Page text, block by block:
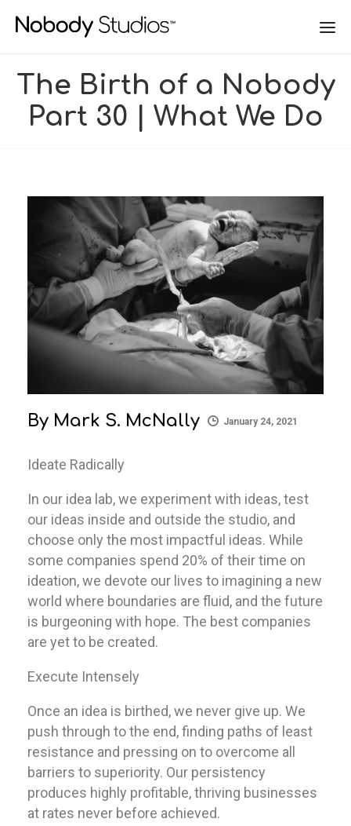
The Birth of a Nobody
Part 30 | What We Do
By Mark S. McNally January 24, 2021
Ideate Radically
In our idea lab, we experiment with ideas, test
our ideas inside and outside the studio, and
choose only the most impactful ideas. While
some companies spend 20% of their time on
ideation, we devote our lives to imagining a new
world where boundaries are fluid, and the future
is burgeoning with hope. The best companies
are yet to be created.
Execute Intensely
Once an idea is birthed, we never give up. We
push through to the end, finding paths of least
resistance and pressing on to overcome all
barriers to superiority. Our persistency
produces highly profitable, thriving businesses
at rates never before achieved.